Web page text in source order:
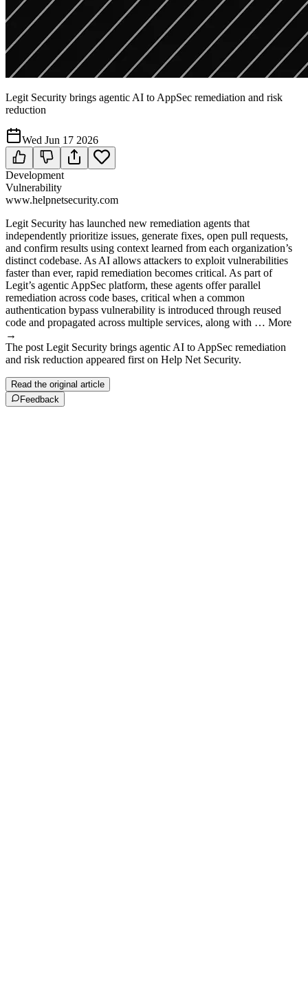
Legit Security brings agentic AI to AppSec remediation and risk
reduction
Wed Jun 17 2026
Development
Vulnerability
www.helpnetsecurity.com
Legit Security has launched new remediation agents that
independently prioritize issues, generate fixes, open pull requests,
and confirm results using context learned from each organization’s
distinct codebase. As AI allows attackers to exploit vulnerabilities
faster than ever, rapid remediation becomes critical. As part of
Legit’s agentic AppSec platform, these agents offer parallel
remediation across code bases, critical when a common
authentication bypass vulnerability is introduced through reused
code and propagated across multiple services, along with … More
→
The post Legit Security brings agentic AI to AppSec remediation
and risk reduction appeared first on Help Net Security.
Read the original article
Feedback